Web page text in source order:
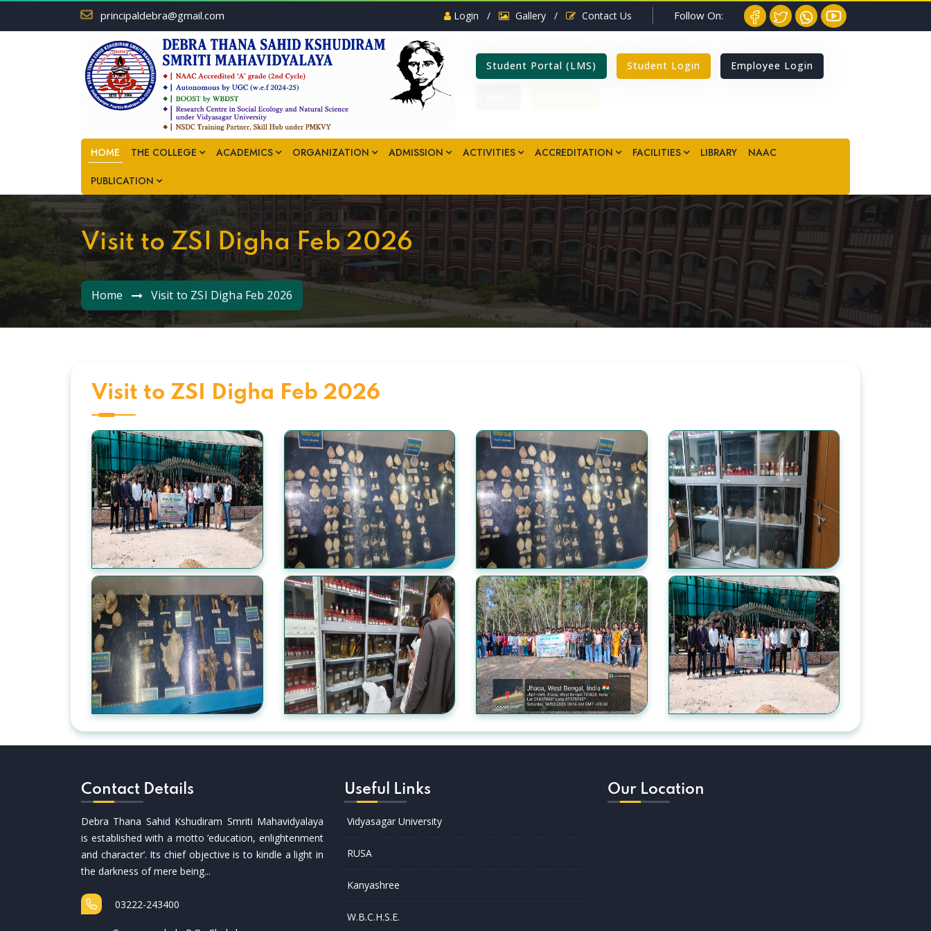
principaldebra@gmail.com Login / Gallery / Contact Us Follow On:
Student Portal (LMS) Student Login Employee Login
HOME THE COLLEGE ACADEMICS ORGANIZATION ADMISSION ACTIVITIES ACCREDITATION FACILITIES LIBRARY NAAC
PUBLICATION
Visit to ZSI Digha Feb 2026
Home Visit to ZSI Digha Feb 2026
Visit to ZSI Digha Feb 2026
Contact Details
Debra Thana Sahid Kshudiram Smriti Mahavidyalaya
is established with a motto ‘education, enlightenment
and character’. Its chief objective is to kindle a light in
the darkness of mere being...
03222-243400
Useful Links
Vidyasagar University
RUSA
Kanyashree
W.B.C.H.S.E.
Our Location